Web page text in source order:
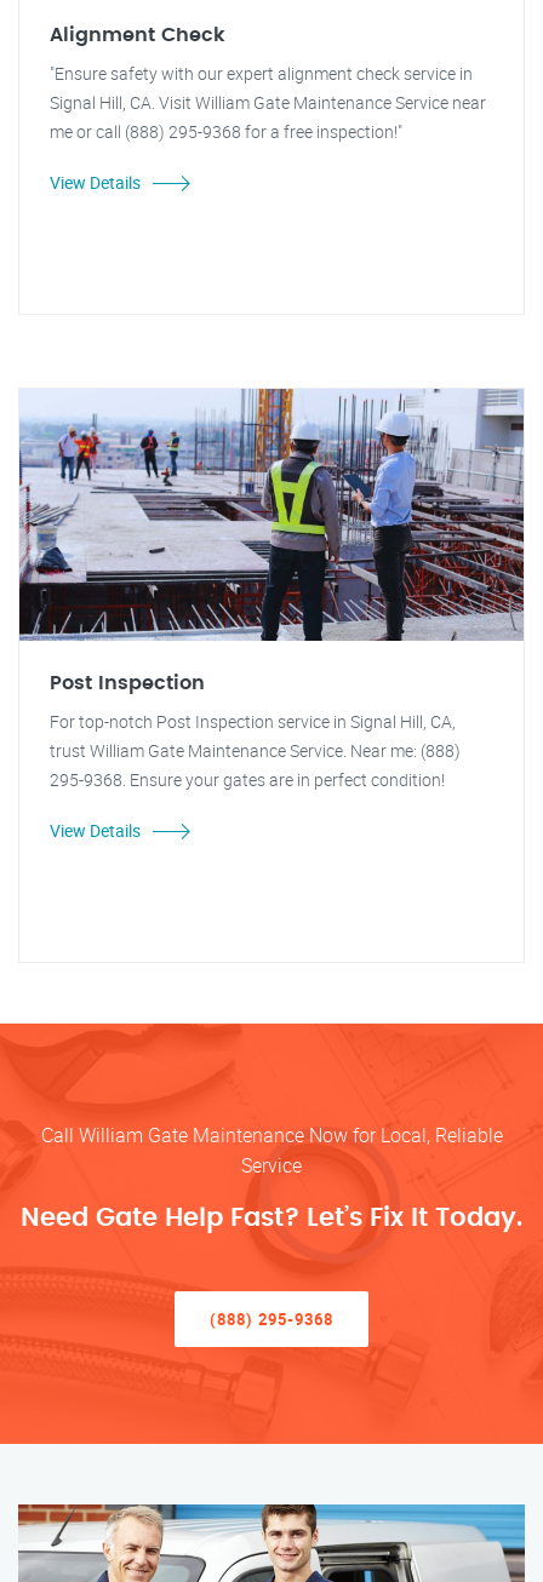
Alignment Check
"Ensure safety with our expert alignment check service in
Signal Hill, CA. Visit William Gate Maintenance Service near
me or call (888) 295-9368 for a free inspection!"
View Details
Post Inspection
For top-notch Post Inspection service in Signal Hill, CA,
trust William Gate Maintenance Service. Near me: (888)
295-9368. Ensure your gates are in perfect condition!
View Details
Call William Gate Maintenance Now for Local, Reliable
Service
Need Gate Help Fast? Let’s Fix It Today.
(888) 295-9368